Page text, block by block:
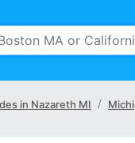
in Nazareth MI